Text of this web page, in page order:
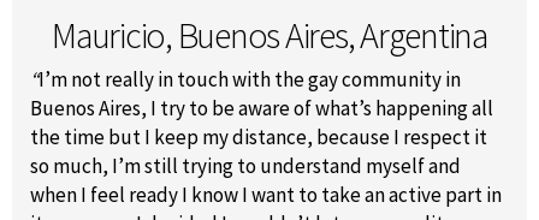
Mauricio, Buenos Aires, Argentina
“I’m not really in touch with the gay community in
Buenos Aires, I try to be aware of what’s happening all
the time but I keep my distance, because I respect it
so much, I’m still trying to understand myself and
when I feel ready I know I want to take an active part in